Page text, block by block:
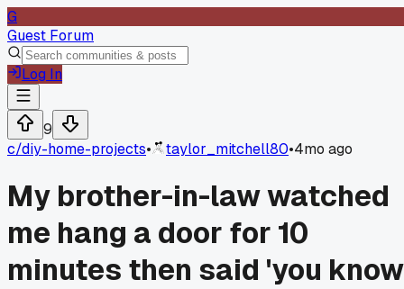
G
Guest Forum
Log In
9
c/diy-home-projects• taylor_mitchell80•4mo ago
My brother-in-law watched
me hang a door for 10
minutes then said 'you know